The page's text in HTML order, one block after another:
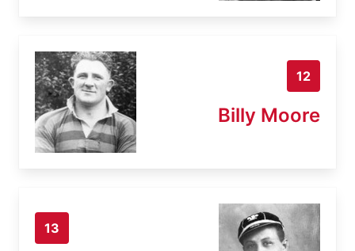
12
Billy Moore
13